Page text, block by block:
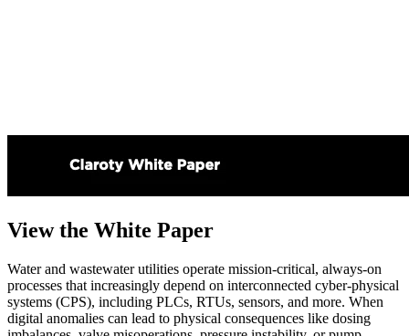
View the White Paper
Water and wastewater utilities operate mission-critical, always-on
processes that increasingly depend on interconnected cyber-physical
systems (CPS), including PLCs, RTUs, sensors, and more. When
digital anomalies can lead to physical consequences like dosing